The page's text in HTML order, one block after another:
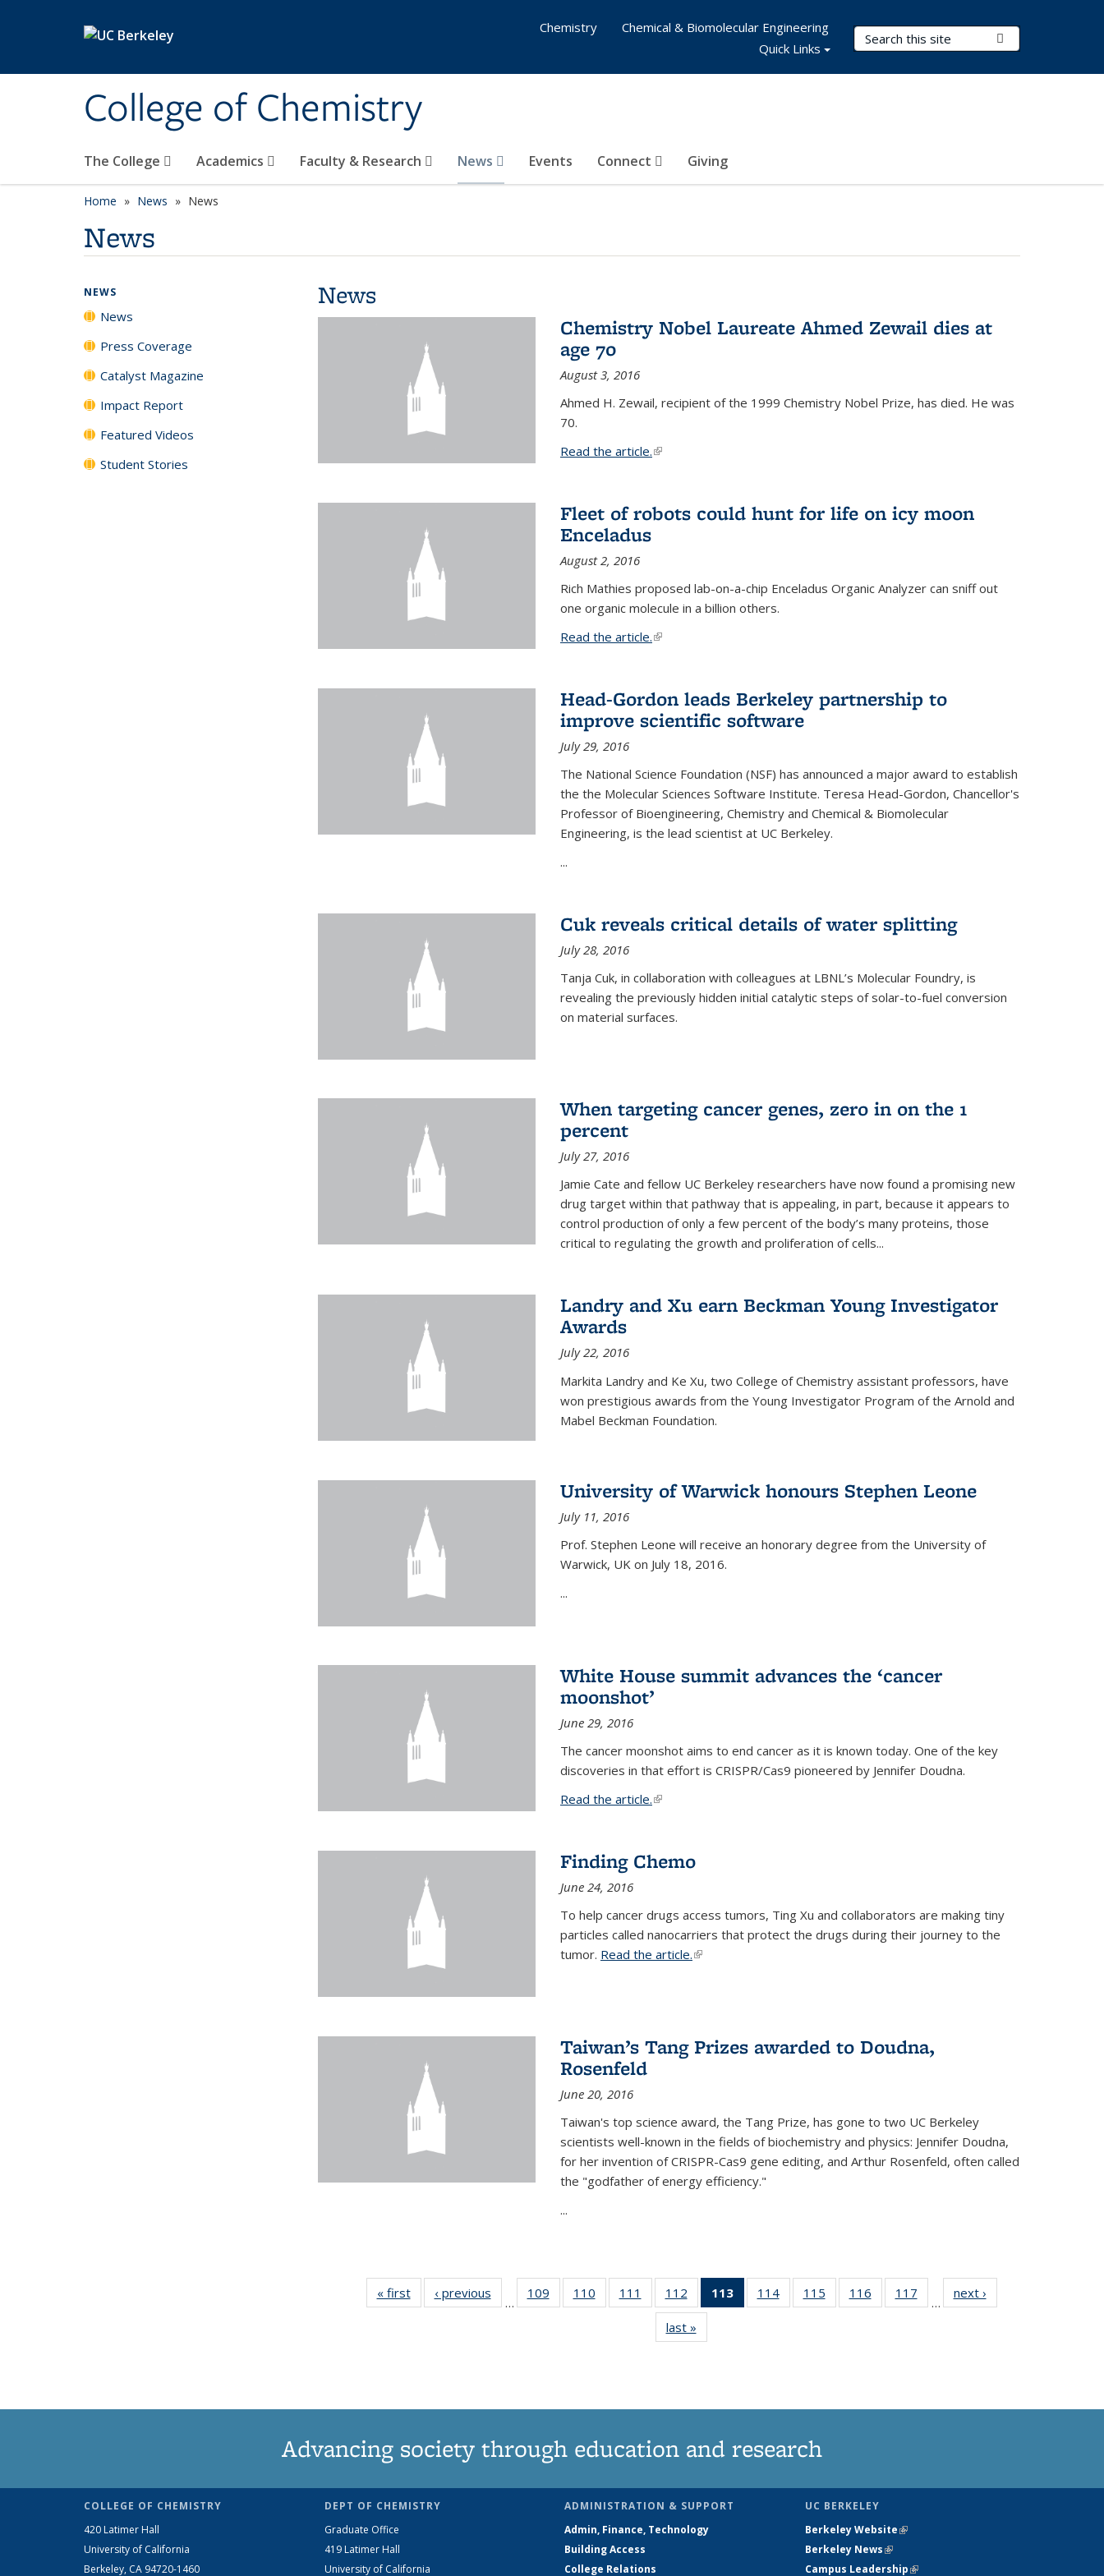
College of Chemistry
Search Terms
The College Academics Faculty & Research News Events Connect Giving
Chemistry
Chemical & Biomolecular Engineering
Quick Links
Home News News
News
News
Chemistry Nobel Laureate Ahmed Zewail dies at
age 70
August 3, 2016
Ahmed H. Zewail, recipient of the 1999 Chemistry Nobel Prize, has died. He was
70.
Read the article.(link is external)
Fleet of robots could hunt for life on icy moon
Enceladus
August 2, 2016
Rich Mathies proposed lab-on-a-chip Enceladus Organic Analyzer can sniff out
one organic molecule in a billion others.
Read the article.(link is external)
Head-Gordon leads Berkeley partnership to
improve scientific software
July 29, 2016
The National Science Foundation (NSF) has announced a major award to establish
the the Molecular Sciences Software Institute. Teresa Head-Gordon, Chancellor's
Professor of Bioengineering, Chemistry and Chemical & Biomolecular
Engineering, is the lead scientist at UC Berkeley.
...
Cuk reveals critical details of water splitting
July 28, 2016
Tanja Cuk, in collaboration with colleagues at LBNL’s Molecular Foundry, is
revealing the previously hidden initial catalytic steps of solar-to-fuel conversion
on material surfaces.
When targeting cancer genes, zero in on the 1
percent
July 27, 2016
Jamie Cate and fellow UC Berkeley researchers have now found a promising new
drug target within that pathway that is appealing, in part, because it appears to
control production of only a few percent of the body’s many proteins, those
critical to regulating the growth and proliferation of cells...
Landry and Xu earn Beckman Young Investigator
Awards
July 22, 2016
Markita Landry and Ke Xu, two College of Chemistry assistant professors, have
won prestigious awards from the Young Investigator Program of the Arnold and
Mabel Beckman Foundation.
University of Warwick honours Stephen Leone
July 11, 2016
Prof. Stephen Leone will receive an honorary degree from the University of
Warwick, UK on July 18, 2016.
...
White House summit advances the ‘cancer
moonshot’
June 29, 2016
The cancer moonshot aims to end cancer as it is known today. One of the key
discoveries in that effort is CRISPR/Cas9 pioneered by Jennifer Doudna.
Read the article.(link is external)
Finding Chemo
June 24, 2016
To help cancer drugs access tumors, Ting Xu and collaborators are making tiny
particles called nanocarriers that protect the drugs during their journey to the
tumor. Read the article.(link is external)
Taiwan’s Tang Prizes awarded to Doudna,
Rosenfeld
June 20, 2016
Taiwan's top science award, the Tang Prize, has gone to two UC Berkeley
scientists well-known in the fields of biochemistry and physics: Jennifer Doudna,
for her invention of CRISPR-Cas9 gene editing, and Arthur Rosenfeld, often called
the "godfather of energy efficiency."
...
« firstNews‹ previous
…
109
135
110
135
111
135
News
112
135
News
113
of 135
News
114
135
115
135
116
135
117
135
…
next ›
last »
NEWS
News
Press Coverage
Catalyst Magazine
Impact Report
Featured Videos
Student Stories
Advancing society through education and research
COLLEGE OF CHEMISTRY
420 Latimer Hall
University of California
Berkeley, CA 94720-1460
DEPT OF CHEMISTRY
Graduate Office
419 Latimer Hall
University of California
ADMINISTRATION & SUPPORT
Admin, Finance, Technology
Building Access
College Relations
UC BERKELEY
Berkeley Website(link is external)
Berkeley News(link is external)
Campus Leadership(link is external)